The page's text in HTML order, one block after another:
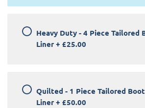
Heavy Duty - 4 Piece Tailored
Liner + £25.00
Quilted - 1 Piece Tailored Boot
Liner + £50.00